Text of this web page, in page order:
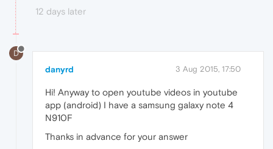
12 days later
D
danyrd 3 Aug 2015, 17:50
Hi! Anyway to open youtube videos in youtube
app (android) I have a samsung galaxy note 4
N910F
Thanks in advance for your answer